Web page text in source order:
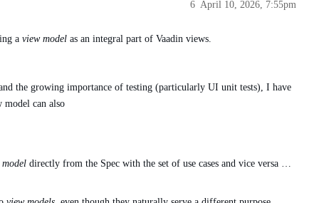
April 10, 2026, 7:55pm
6
a view model as an integral part of Vaadin views.
the growing importance of testing (particularly UI unit tests), I have
can also
directly from the Spec with the set of use cases and vice versa …